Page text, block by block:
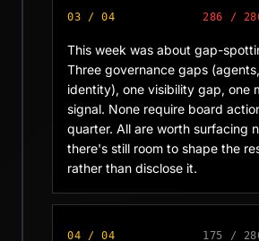
03 / 04 286 /
This week was about gap-
Three governance gaps
identity), one visibility gap, one
signal. None require board
quarter. All are worth surfacing
there's still room to shape the
rather than disclose it.
04 / 04 175 /